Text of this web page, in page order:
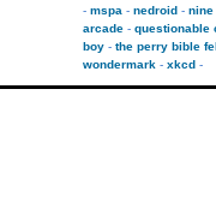
mspa
nedroid nine
arcade
questionable
boy
the perry bible
wondermark
xkcd